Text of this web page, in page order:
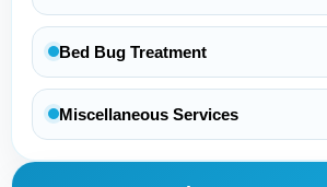
Bed Bug Treatment
Miscellaneous Services